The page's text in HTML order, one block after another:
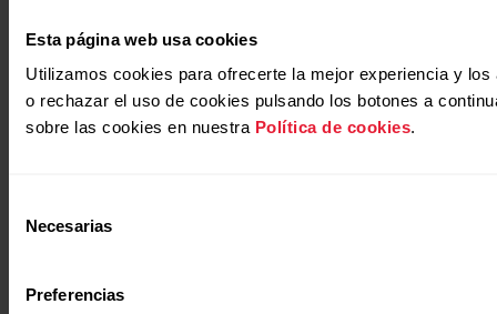
Esta página web usa cookies
Utilizamos cookies para ofrecerte la mejor experiencia y
o rechazar el uso de cookies pulsando los botones a
sobre las cookies en nuestra Política de cookies.
Necesarias
Preferencias